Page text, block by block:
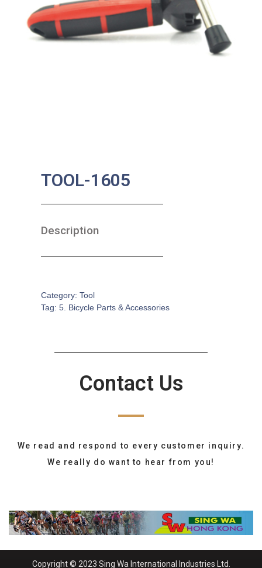
TOOL-1605
Description
Category: Tool
Tag: 5. Bicycle Parts & Accessories
Contact Us
We read and respond to every customer inquiry.
We really do want to hear from you!
Copyright © 2023 Sing Wa International Industries Ltd.